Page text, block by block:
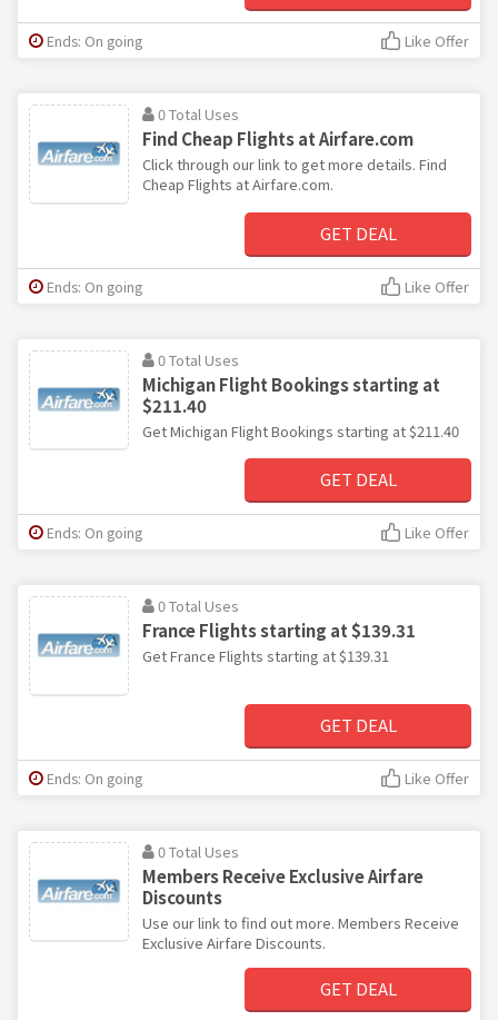
Ends: On going Like Offer
0 Total Uses
Find Cheap Flights at Airfare.com
Click through our link to get more details. Find
Cheap Flights at Airfare.com.
GET DEAL
Ends: On going Like Offer
0 Total Uses
Michigan Flight Bookings starting at
$211.40
Get Michigan Flight Bookings starting at $211.40
GET DEAL
Ends: On going Like Offer
0 Total Uses
France Flights starting at $139.31
Get France Flights starting at $139.31
GET DEAL
Ends: On going Like Offer
0 Total Uses
Members Receive Exclusive Airfare
Discounts
Use our link to find out more. Members Receive
Exclusive Airfare Discounts.
GET DEAL